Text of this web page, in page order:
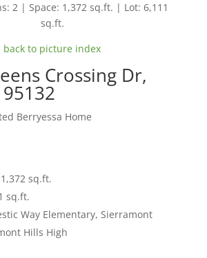
2 | Space: 1,372 sq.ft. | Lot: 6,111
sq.ft.
back to picture index
Crossing Dr,
95132
Berryessa Home
sq.ft.
sq.ft.
Way Elementary, Sierramont
Hills High